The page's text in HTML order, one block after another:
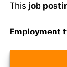
This job
Employment